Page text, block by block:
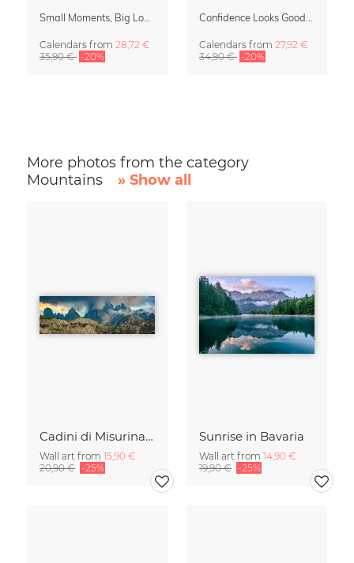
Calendars from 28,72 €
35,90 € -20%
Calendars from 27,92 €
34,90 € -20%
More photos from the category
Mountains
» Show all
Cadini di Misurina in Summer - Panorama
Wall art from 15,90 €
20,90 € -25%
Sunrise in Bavaria
Wall art from 14,90 €
19,90 € -25%